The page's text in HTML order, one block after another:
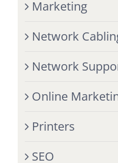
Marketing
Network
Network
Online
Printers
SEO